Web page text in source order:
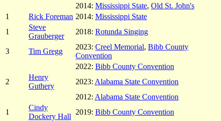
2014: Mississippi State, Old St. John's
1
Rick Foreman 2014: Mississippi State
1
Steve
Grauberger
2018: Rotunda Singing
3 Tim Gregg
2023: Creel Memorial, Bibb County
Convention
2022: Bibb County Convention
2
Henry
Guthery
2023: Alabama State Convention
2012: Alabama State Convention
1
Cindy
Dockery Hall
2019: Bibb County Convention